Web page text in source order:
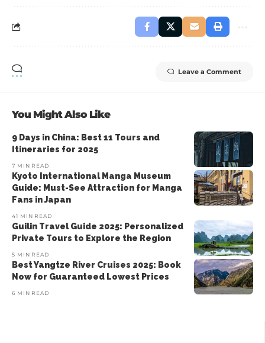
Leave a Comment
You Might Also Like
9 Days in China: Best 11 Tours and
Itineraries for 2025
7 MIN READ
Kyoto International Manga Museum
Guide: Must-See Attraction for Manga
Fans in Japan
41 MIN READ
Guilin Travel Guide 2025: Personalized
Private Tours to Explore the Region
5 MIN READ
Best Yangtze River Cruises 2025: Book
Now for Guaranteed Lowest Prices
6 MIN READ